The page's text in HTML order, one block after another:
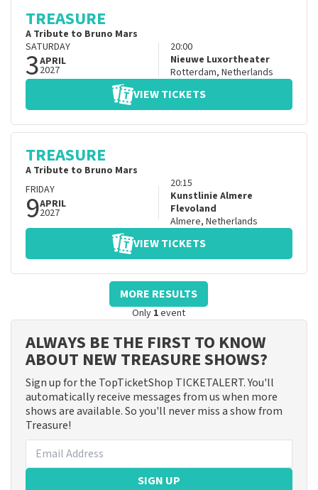
TREASURE
A Tribute to Bruno Mars
SATURDAY
3APRIL
2027
20:00
Nieuwe Luxortheater
Rotterdam, Netherlands
VIEW TICKETS
TREASURE
A Tribute to Bruno Mars
FRIDAY
9APRIL
2027
20:15
Kunstlinie Almere
Flevoland
Almere, Netherlands
VIEW TICKETS
MORE RESULTS
Only 1event
ALWAYS BE THE FIRST TO KNOW
ABOUT NEW TREASURE SHOWS?
Sign up for the TopTicketShop TICKETALERT. You'll
automatically receive messages from us when more
shows are available. So you'll never miss a show from
Treasure!
SIGN UP